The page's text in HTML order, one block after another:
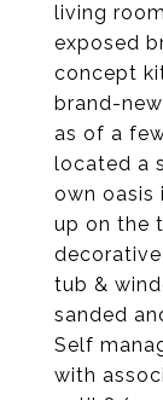
living
exposed
concept
brand-
as of a
located a
own oasis
up on the
tub &
sanded
Self
with